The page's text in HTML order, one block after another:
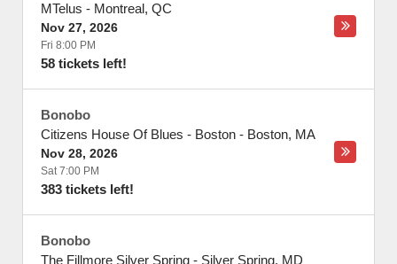
MTelus - Montreal, QC
Nov 27, 2026
Fri 8:00 PM
58 tickets left!
Bonobo
Citizens House Of Blues - Boston - Boston, MA
Nov 28, 2026
Sat 7:00 PM
383 tickets left!
Bonobo
The Fillmore Silver Spring - Silver Spring, MD